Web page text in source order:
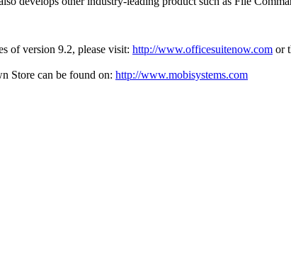
of version 9.2, please visit: http://www.officesuitenow.com or
Store can be found on: http://www.mobisystems.com